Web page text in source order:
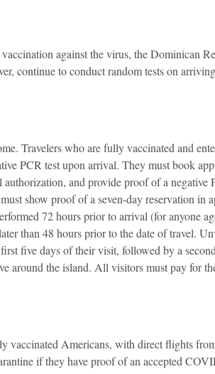
against the virus, the Dominican
continue to conduct random tests on
Travelers who are fully vaccinated and
PCR test upon arrival. They must book
and provide proof of a negative
show proof of a seven-day reservation in
72 hours prior to arrival (for anyone
than 48 hours prior to the date of travel.
five days of their visit, followed by a
around the island. All visitors must pay for
vaccinated Americans, with direct flights
if they have proof of an accepted